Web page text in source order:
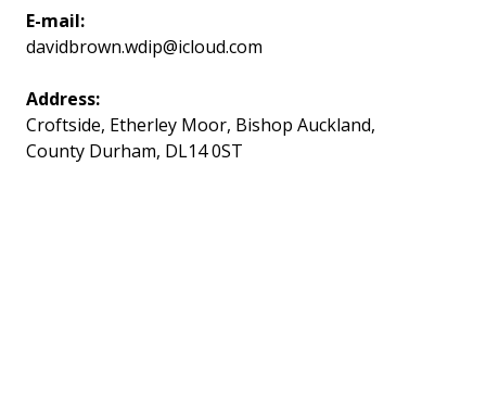
E-mail:
davidbrown.wdip@icloud.com
Address:
Croftside, Etherley Moor, Bishop Auckland,
County Durham, DL14 0ST